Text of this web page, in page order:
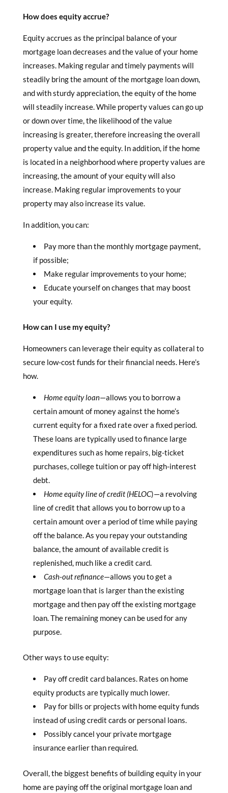
How does equity accrue?
Equity accrues as the principal balance of your
mortgage loan decreases and the value of your home
increases. Making regular and timely payments will
steadily bring the amount of the mortgage loan down,
and with sturdy appreciation, the equity of the home
will steadily increase. While property values can go up
or down over time, the likelihood of the value
increasing is greater, therefore increasing the overall
property value and the equity. In addition, if the home
is located in a neighborhood where property values are
increasing, the amount of your equity will also
increase. Making regular improvements to your
property may also increase its value.
In addition, you can:
Pay more than the monthly mortgage payment,
if possible;
Make regular improvements to your home;
Educate yourself on changes that may boost
your equity.
How can I use my equity?
Homeowners can leverage their equity as collateral to
secure low-cost funds for their financial needs. Here’s
how.
Home equity loan—allows you to borrow a
certain amount of money against the home’s
current equity for a fixed rate over a fixed period.
These loans are typically used to finance large
expenditures such as home repairs, big-ticket
purchases, college tuition or pay off high-interest
debt.
Home equity line of credit (HELOC)—a revolving
line of credit that allows you to borrow up to a
certain amount over a period of time while paying
off the balance. As you repay your outstanding
balance, the amount of available credit is
replenished, much like a credit card.
Cash-out refinance—allows you to get a
mortgage loan that is larger than the existing
mortgage and then pay off the existing mortgage
loan. The remaining money can be used for any
purpose.
Other ways to use equity:
Pay off credit card balances. Rates on home
equity products are typically much lower.
Pay for bills or projects with home equity funds
instead of using credit cards or personal loans.
Possibly cancel your private mortgage
insurance earlier than required.
Overall, the biggest benefits of building equity in your
home are paying off the original mortgage loan and